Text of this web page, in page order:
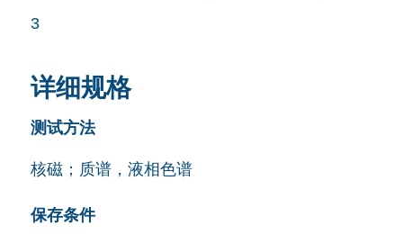
3
详细规格
测试方法
核磁；质谱，液相色谱
保存条件